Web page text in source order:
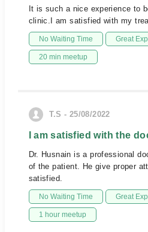
It is such a nice experience to
clinic.I am satisfied with my
No Waiting Time Great
20 min meetup
T.S - 25/08/2022
I am satisfied with the
Dr. Husnain is a professional
of the patient. He give proper
satisfied.
No Waiting Time Great
1 hour meetup